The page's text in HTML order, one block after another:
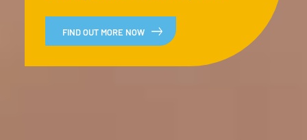
FIND OUT MORE NOW